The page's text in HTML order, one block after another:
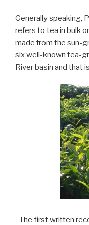
Generally speaking,
refers to tea in bulk
made from the sun-
six well-known tea-
River basin and that
The first written